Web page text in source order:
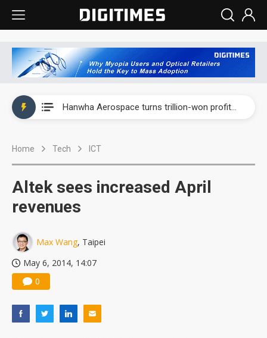
Hanwha Aerospace turns trillion-won profit into AI, unmanned warfare push
Home Tech ICT
Altek sees increased April
revenues
Max Wang, Taipei
May 6, 2014, 14:07
0